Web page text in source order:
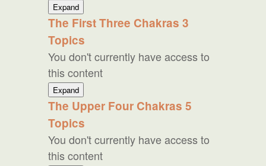
ExpandWestern
Reiki
The First Three Chakras 3
Topics
You don't currently have access to
this content
ExpandThe
First
Three
Chakras
The Upper Four Chakras 5
Topics
You don't currently have access to
this content